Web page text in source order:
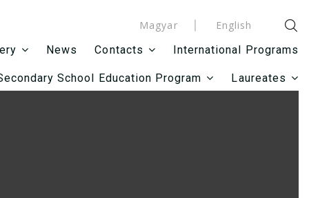
Magyar
English
News Contacts International Programs
School Education Program Laureates